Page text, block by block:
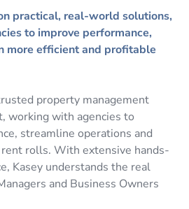
practical, real-world solutions,
to improve performance,
more efficient and profitable
property management
working with agencies to
streamline operations and
rolls. With extensive hands-
Kasey understands the real
and Business Owners